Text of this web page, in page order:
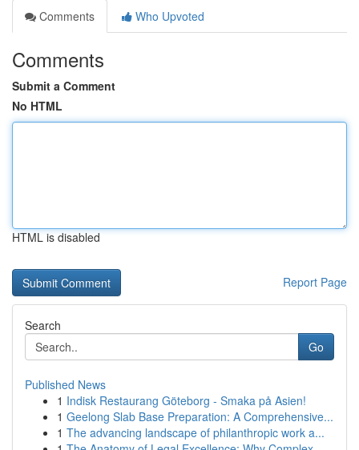
Comments
Who Upvoted
Comments
Submit a Comment
No HTML
HTML is disabled
Report Page
Search
Go
Published News
1 Indisk Restaurang Göteborg - Smaka på Asien!
1 Geelong Slab Base Preparation: A Comprehensive...
1 The advancing landscape of philanthropic work a...